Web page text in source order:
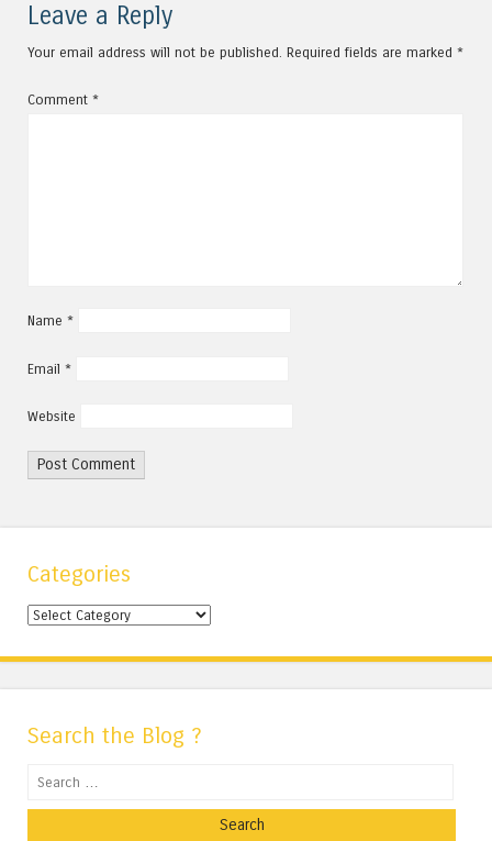
Leave a Reply
Your email address will not be published. Required fields are marked *
Comment *
Name *
Email *
Website
Categories
Categories
Search the Blog ?
Search